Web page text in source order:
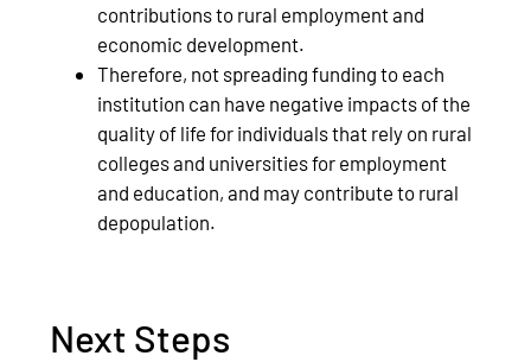
contributions to rural employment and
economic development.
Therefore, not spreading funding to each
institution can have negative impacts of the
quality of life for individuals that rely on rural
colleges and universities for employment
and education, and may contribute to rural
depopulation.
Next Steps